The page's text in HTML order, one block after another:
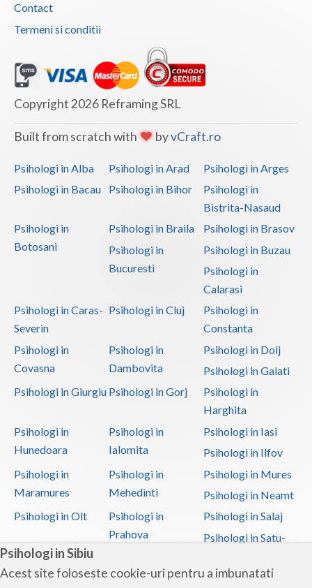
Psihologi in Sibiu
Acest site foloseste cookie-uri pentru a imbunatati
Vrancea
Contact
Termeni si conditii
Copyright 2026 Reframing SRL
Built from scratch with byvCraft.ro
Psihologi in Alba Psihologi in Arad
Psihologi in Arges
Psihologi in Bacau
Psihologi in Bihor
Psihologi in
Bistrita-Nasaud
Psihologi in
Botosani
Psihologi in Braila
Psihologi in Brasov
Psihologi in
Bucuresti
Psihologi in Buzau
Psihologi in
Calarasi
Psihologi in Caras-
Severin
Psihologi in Cluj
Psihologi in
Constanta
Psihologi in
Covasna
Psihologi in
Dambovita
Psihologi in Dolj
Psihologi in Galati
Psihologi in Giurgiu Psihologi in Gorj
Psihologi in
Harghita
Psihologi in
Hunedoara
Psihologi in
Ialomita
Psihologi in Iasi
Psihologi in Ilfov
Psihologi in
Maramures
Psihologi in
Mehedinti
Psihologi in Mures
Psihologi in Neamt
Psihologi in Olt
Psihologi in
Prahova
Psihologi in Salaj
Psihologi in Satu-
Psihologi in Sibiu
Psihologi in
Psihologi in